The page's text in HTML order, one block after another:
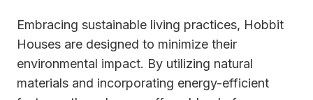
Embracing sustainable living practices, Hobbit
Houses are designed to minimize their
environmental impact. By utilizing natural
materials and incorporating energy-efficient